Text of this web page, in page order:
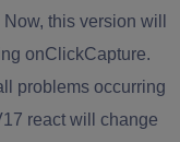
this version will
onClickCapture.
problems occurring
react will change